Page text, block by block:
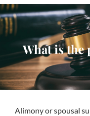
What is the
Alimony or spousal